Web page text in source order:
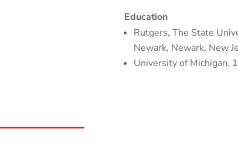
Education
Rutgers, The State
Newark, Newark, New
University of Michigan,